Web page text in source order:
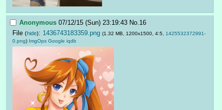
Anonymous 07/12/15 (Sun) 23:19:43 No. 16
File (hide): 1436743183359.png (1.32 MB, 1200x1500, 4:5, 1425532372991-
0.png) ImgOps Google iqdb